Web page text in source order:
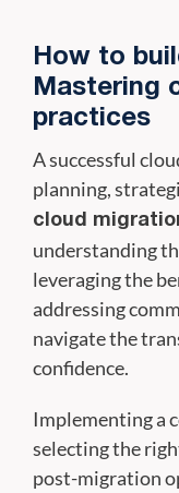
How to
Mastering
practices
A successful
planning,
cloud
understanding
leveraging the
addressing
navigate the
confidence.
Implementing a
selecting the
post-migration